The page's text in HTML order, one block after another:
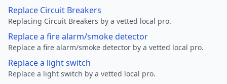
Replace Circuit Breakers
Replacing Circuit Breakers by a vetted local pro.
Replace a fire alarm/smoke detector
Replace a fire alarm/smoke detector by a vetted local pro.
Replace a light switch
Replace a light switch by a vetted local pro.